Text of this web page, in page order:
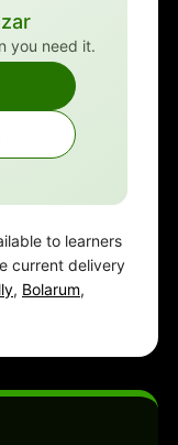
you need it.
to learners
current delivery
, Bolarum,